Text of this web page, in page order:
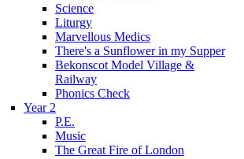
Science
Liturgy
Marvellous Medics
There's a Sunflower in my Supper
Bekonscot Model Village &
Railway
Phonics Check
Year 2
P.E.
Music
The Great Fire of London